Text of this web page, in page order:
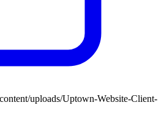
uploads/Uptown-Website-Client-